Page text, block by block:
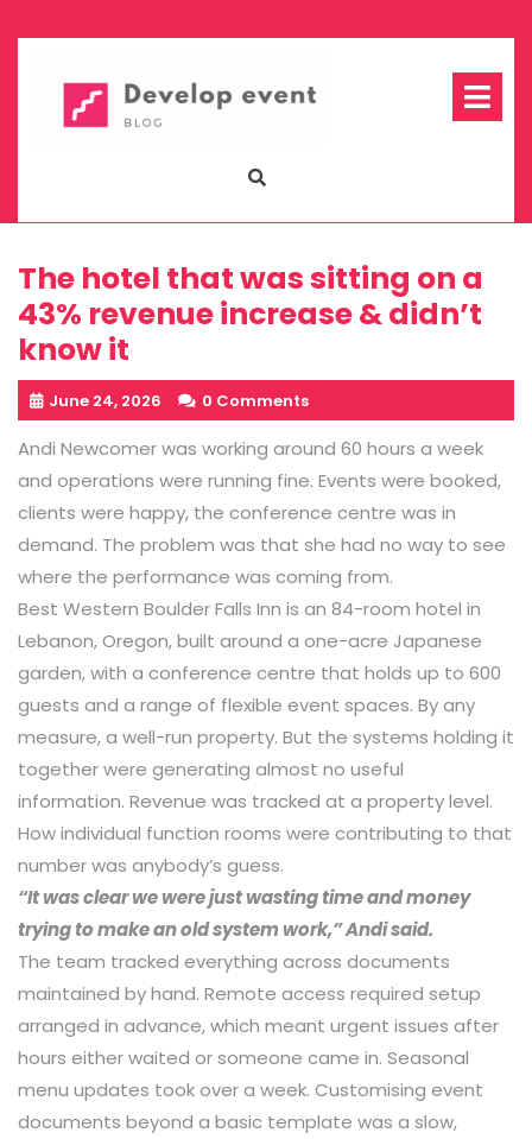
to
The hotel that was sitting on a
43% revenue increase & didn’t
know it
June 24, 2026 0 Comments
Andi Newcomer was working around 60 hours a week
and operations were running fine. Events were booked,
clients were happy, the conference centre was in
demand. The problem was that she had no way to see
where the performance was coming from.
Best Western Boulder Falls Inn is an 84-room hotel in
Lebanon, Oregon, built around a one-acre Japanese
garden, with a conference centre that holds up to 600
guests and a range of flexible event spaces. By any
measure, a well-run property. But the systems holding it
together were generating almost no useful
information. Revenue was tracked at a property level.
How individual function rooms were contributing to that
number was anybody’s guess.
“It was clear we were just wasting time and money
trying to make an old system work,” Andi said.
The team tracked everything across documents
maintained by hand. Remote access required setup
arranged in advance, which meant urgent issues after
hours either waited or someone came in. Seasonal
menu updates took over a week. Customising event
documents beyond a basic template was a slow,